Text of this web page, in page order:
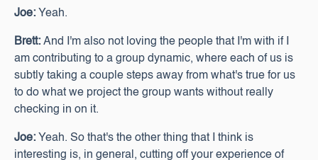
Joe: Yeah.
Brett: And I'm also not loving the people that I'm with if I
am contributing to a group dynamic, where each of us is
subtly taking a couple steps away from what's true for us
to do what we project the group wants without really
checking in on it.
Joe: Yeah. So that's the other thing that I think is
interesting is, in general, cutting off your experience of